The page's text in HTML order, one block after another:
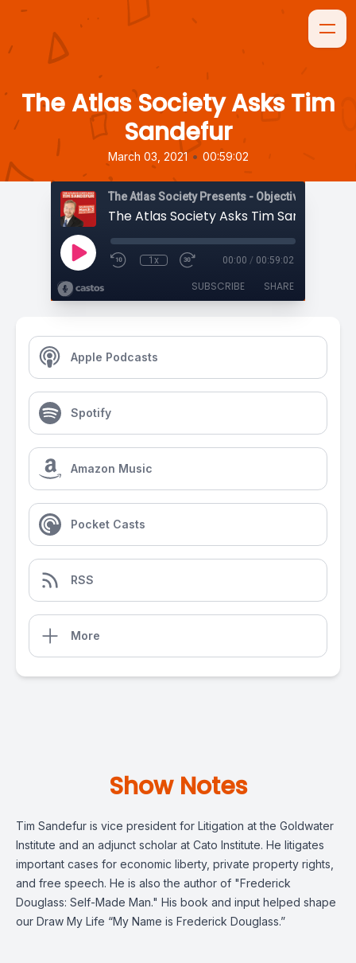
The Atlas Society Asks Tim
Sandefur
March 03, 2021 • 00:59:02
The Atlas Society Presents - Objectively
The Atlas Society Asks Tim Sandefur
1x 00:00 / 00:59:02
SUBSCRIBE SHARE
Apple Podcasts
Spotify
Amazon Music
Pocket Casts
RSS
More
Show Notes
Tim Sandefur is vice president for Litigation at the Goldwater
Institute and an adjunct scholar at Cato Institute. He litigates
important cases for economic liberty, private property rights,
and free speech. He is also the author of "Frederick
Douglass: Self-Made Man." His book and input helped shape
our Draw My Life “My Name is Frederick Douglass.”